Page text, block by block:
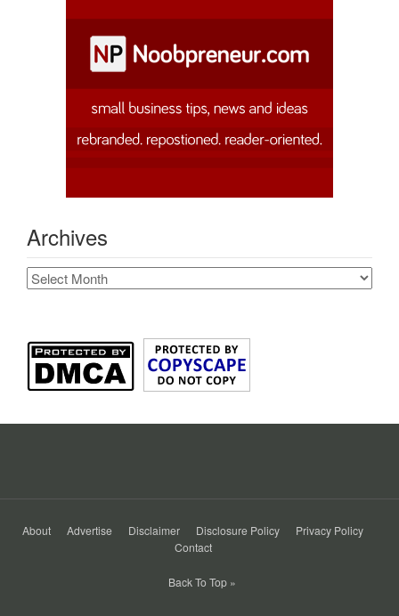
Archives
Archives
About Advertise Disclaimer Disclosure Policy
Privacy Policy
Contact
Back To Top »